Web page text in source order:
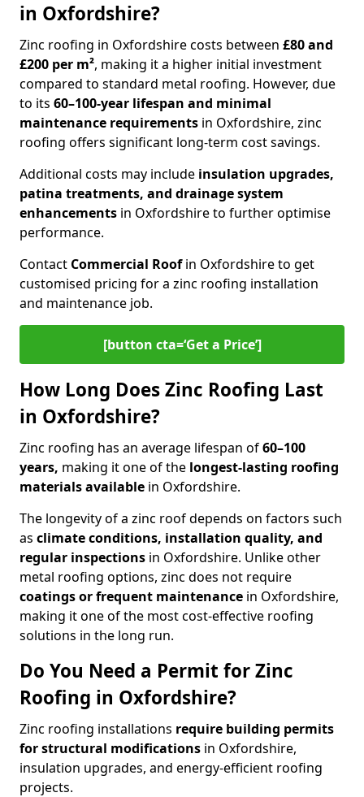
in Oxfordshire?
Zinc roofing in Oxfordshire costs between £80 and
£200 per m², making it a higher initial investment
compared to standard metal roofing. However, due
to its 60–100-year lifespan and minimal
maintenance requirements in Oxfordshire, zinc
roofing offers significant long-term cost savings.
Additional costs may include insulation upgrades,
patina treatments, and drainage system
enhancements in Oxfordshire to further optimise
performance.
Contact Commercial Roofin Oxfordshire to get
customised pricing for a zinc roofing installation
and maintenance job.
[button cta=‘Get a Price’]
How Long Does Zinc Roofing Last
in Oxfordshire?
Zinc roofing has an average lifespan of60–100
years, making it one of the longest-lasting roofing
materials available in Oxfordshire.
The longevity of a zinc roof depends on factors such
as climate conditions, installation quality, and
regular inspections in Oxfordshire. Unlike other
metal roofing options, zinc does not require
coatings or frequent maintenance in Oxfordshire,
making it one of the most cost-effective roofing
solutions in the long run.
Do You Need a Permit for Zinc
Roofing in Oxfordshire?
Zinc roofing installations require building permits
forstructural modifications in Oxfordshire,
insulation upgrades, and energy-efficient roofing
projects.